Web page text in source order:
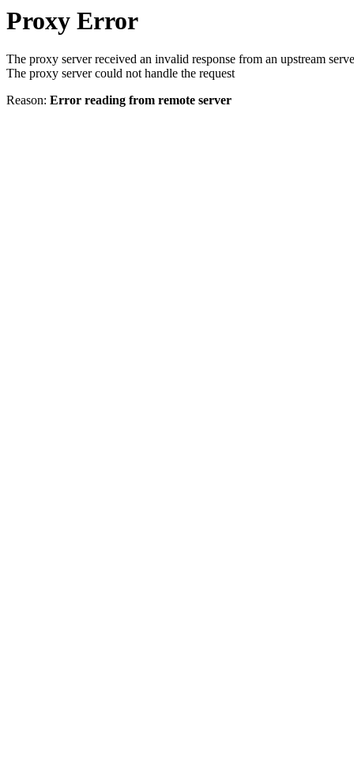
Proxy Error
The proxy server received an invalid response from an upstream
The proxy server could not handle the request
Reason: Error reading from remote server